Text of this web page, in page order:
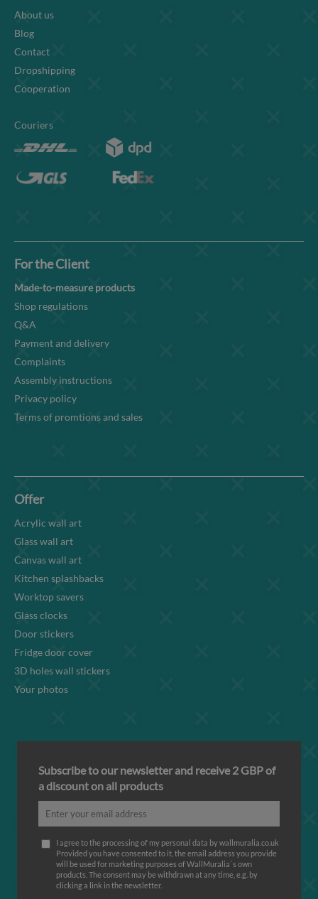
About us
Blog
Contact
Dropshipping
Cooperation
Couriers
For the Client
Made-to-measure products
Shop regulations
Q&A
Payment and delivery
Complaints
Assembly instructions
Privacy policy
Terms of promtions and sales
Offer
Acrylic wall art
Glass wall art
Canvas wall art
Kitchen splashbacks
Worktop savers
Glass clocks
Door stickers
Fridge door cover
3D holes wall stickers
Your photos
Subscribe to our newsletter and receive 2 GBP of
a discount on all products
I agree to the processing of my personal data by wallmuralia.co.uk
Provided you have consented to it, the email address you provide
will be used for marketing purposes of WallMuralia΄s own
products. The consent may be withdrawn at any time, e.g. by
clicking a link in the newsletter.